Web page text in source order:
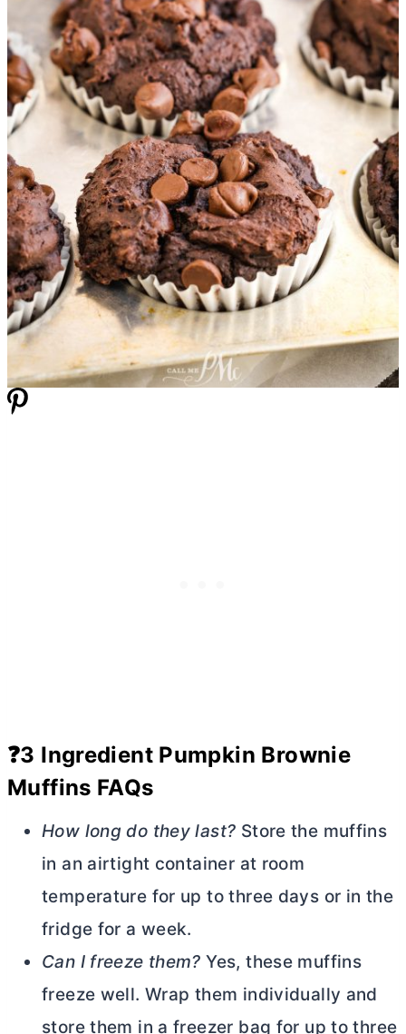
❓3 Ingredient Pumpkin Brownie
Muffins FAQs
How long do they last? Store the muffins
in an airtight container at room
temperature for up to three days or in the
fridge for a week.
Can I freeze them? Yes, these muffins
freeze well. Wrap them individually and
store them in a freezer bag for up to three